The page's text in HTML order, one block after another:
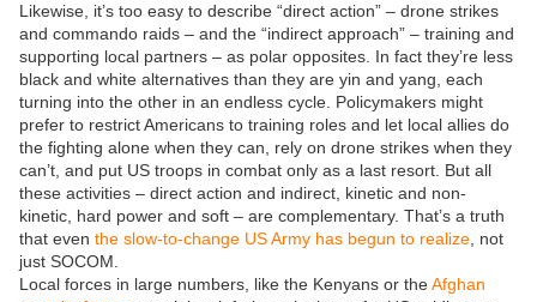
Likewise, it’s too easy to describe “direct action” – drone strikes
and commando raids – and the “indirect approach” – training and
supporting local partners – as polar opposites. In fact they’re less
black and white alternatives than they are yin and yang, each
turning into the other in an endless cycle. Policymakers might
prefer to restrict Americans to training roles and let local allies do
the fighting alone when they can, rely on drone strikes when they
can’t, and put US troops in combat only as a last resort. But all
these activities – direct action and indirect, kinetic and non-
kinetic, hard power and soft – are complementary. That’s a truth
that even the slow-to-change US Army has begun to realize , not
just SOCOM.
Local forces in large numbers, like the Kenyans or theAfghan